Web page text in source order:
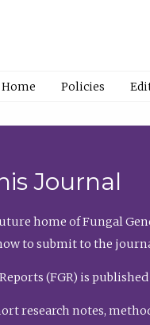
Home Policies
Journal
home of Fungal
to submit to the
(FGR) is
research notes,